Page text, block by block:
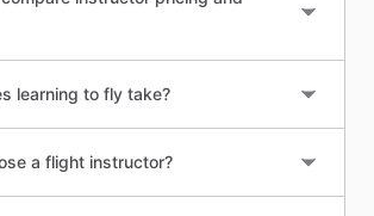
learning to fly take?
a flight instructor?